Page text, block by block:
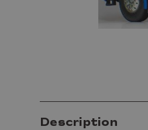
Description